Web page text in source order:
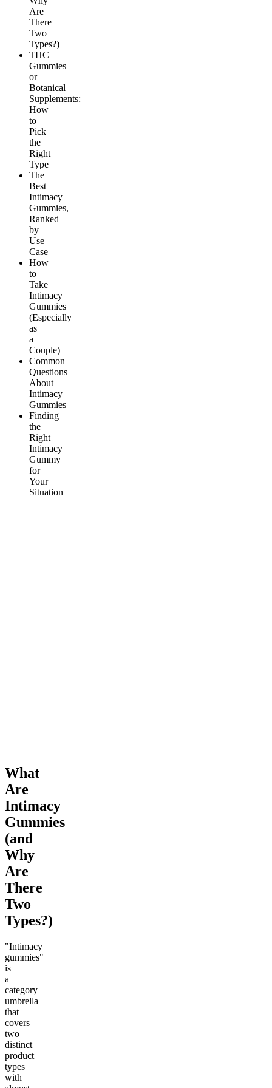
Are
There
Two
Types?)
THC
Gummies
or
Botanical
Supplements:
How
to
Pick
the
Right
Type
The
Best
Intimacy
Gummies,
Ranked
by
Use
Case
How
to
Take
Intimacy
Gummies
(Especially
as
a
Couple)
Common
Questions
About
Intimacy
Gummies
Finding
the
Right
Intimacy
Gummy
for
Your
Situation
What
Are
Intimacy
Gummies
(and
Why
Are
There
Two
Types?)
"Intimacy
gummies"
is
a
category
umbrella
that
covers
two
distinct
product
types
with